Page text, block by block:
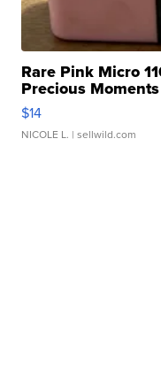
Rare Pink Micro
Precious
$14
NICOLE L. | sellwild.com